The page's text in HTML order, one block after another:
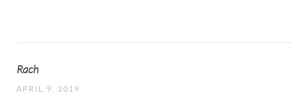
Rach
APRIL 9, 2019